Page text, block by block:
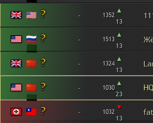
- 1352 ▴
13
- 1513 ▴
13
- 1324 ▴
13
- 1030 ▴
23
- 1032 ▾
13